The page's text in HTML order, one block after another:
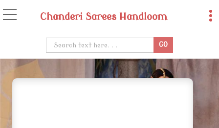
Chanderi Sarees Handloom
Traditional Chanderi Handloom